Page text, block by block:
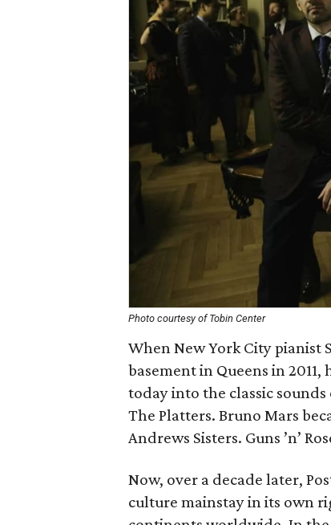
Photo courtesy of Tobin Center
When New York City pianist
basement in Queens in
today into the classic
The Platters. Bruno Mars
Andrews Sisters. Guns ’n’
Now, over a decade later,
culture mainstay in its own